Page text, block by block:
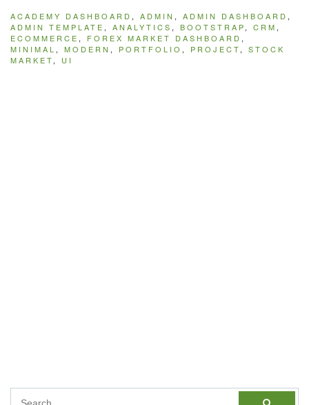
ACADEMY DASHBOARD , ADMIN , ADMIN DASHBOARD ,
ADMIN TEMPLATE , ANALYTICS , BOOTSTRAP, CRM ,
ECOMMERCE , FOREX MARKET DASHBOARD ,
MINIMAL , MODERN , PORTFOLIO , PROJECT, STOCK
MARKET, UI